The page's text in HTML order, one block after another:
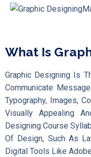
What Is
Graphic Designing Is
Communicate
Typography, Images,
Visually Appealing
Designing Course
Of Design, Such As
Digital Tools Like